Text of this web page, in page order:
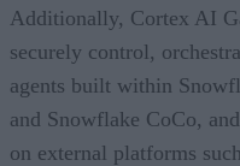
Additionally, Cortex AI
securely control,
agents built within
and Snowflake CoCo,
on external platforms